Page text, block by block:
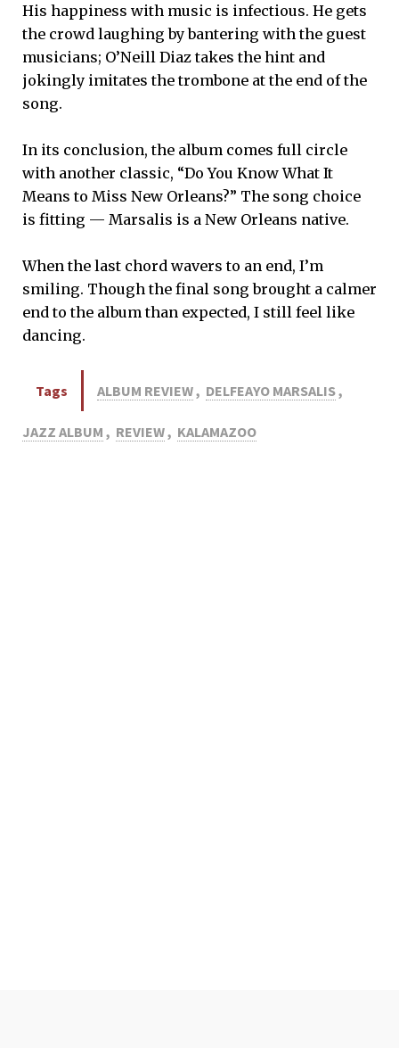
His happiness with music is infectious. He gets
the crowd laughing by bantering with the guest
musicians; O’Neill Diaz takes the hint and
jokingly imitates the trombone at the end of the
song.
In its conclusion, the album comes full circle
with another classic, “Do You Know What It
Means to Miss New Orleans?” The song choice
is fitting — Marsalis is a New Orleans native.
When the last chord wavers to an end, I’m
smiling. Though the final song brought a calmer
end to the album than expected, I still feel like
dancing.
Tags ALBUM REVIEW, DELFEAYO MARSALIS,
JAZZ ALBUM , REVIEW, KALAMAZOO